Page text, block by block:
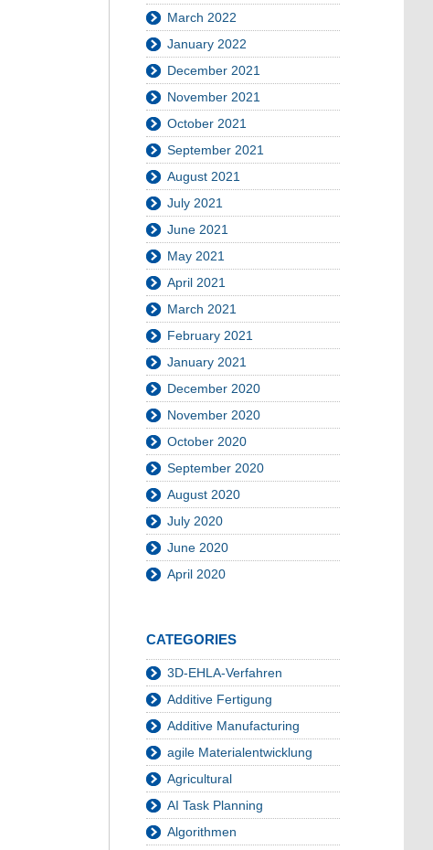
March 2022
January 2022
December 2021
November 2021
October 2021
September 2021
August 2021
July 2021
June 2021
May 2021
April 2021
March 2021
February 2021
January 2021
December 2020
November 2020
October 2020
September 2020
August 2020
July 2020
June 2020
April 2020
CATEGORIES
3D-EHLA-Verfahren
Additive Fertigung
Additive Manufacturing
agile Materialentwicklung
Agricultural
AI Task Planning
Algorithmen